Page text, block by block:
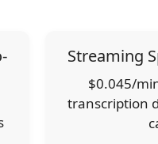
Streaming
$0.045/
transcription